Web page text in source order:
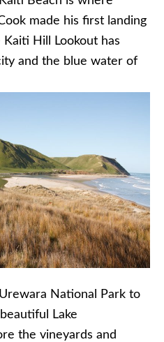
made his first landing
Hill Lookout has
and the blue water of
National Park to
Lake
the vineyards and